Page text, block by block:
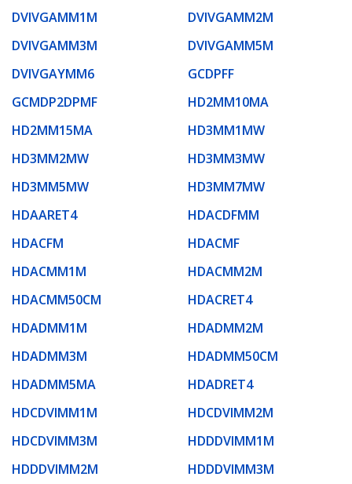
DVIVGAMM1M
DVIVGAMM2M
DVIVGAMM3M
DVIVGAMM5M
DVIVGAYMM6
GCDPFF
GCMDP2DPMF
HD2MM10MA
HD2MM15MA
HD3MM1MW
HD3MM2MW
HD3MM3MW
HD3MM5MW
HD3MM7MW
HDAARET4
HDACDFMM
HDACFM
HDACMF
HDACMM1M
HDACMM2M
HDACMM50CM
HDACRET4
HDADMM1M
HDADMM2M
HDADMM3M
HDADMM50CM
HDADMM5MA
HDADRET4
HDCDVIMM1M
HDCDVIMM2M
HDCDVIMM3M
HDDDVIMM1M
HDDDVIMM2M
HDDDVIMM3M